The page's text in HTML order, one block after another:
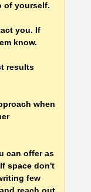
of yourself.
you. If
know.
results
when
can offer as
space don't
few